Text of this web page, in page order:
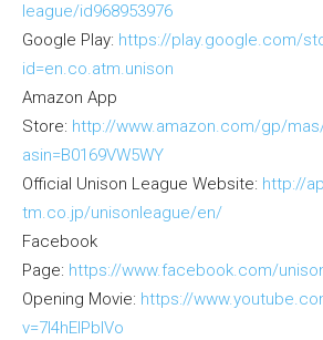
league/id968953976
Google Play: https://play.google.com/
id=en.co.atm.unison
Amazon App
Store: http://www.amazon.com/gp/
asin=B0169VW5WY
Official Unison League Website: http://
tm.co.jp/unisonleague/en/
Facebook
Page: https://www.facebook.com/
Opening Movie: https://
v=7I4hEIPblVo